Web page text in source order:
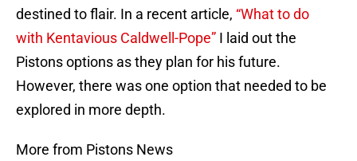
destined to flair. In a recent article, “What to do
with Kentavious Caldwell-Pope” I laid out the
Pistons options as they plan for his future.
However, there was one option that needed to be
explored in more depth.
More from Pistons News